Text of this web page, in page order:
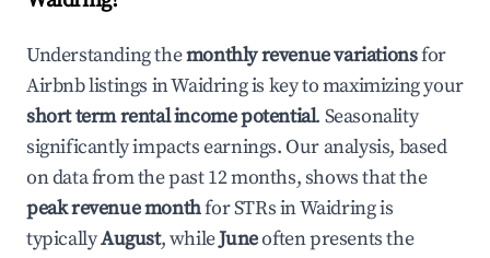
Understanding themonthly revenue variationsfor
Airbnb listings inWaidringis key to maximizing your
short term rental income potential. Seasonality
significantly impacts earnings. Our analysis, based
on data from the past 12 months, shows that the
peak revenue monthfor STRs inWaidringis
typicallyAugust, whileJuneoften presents the